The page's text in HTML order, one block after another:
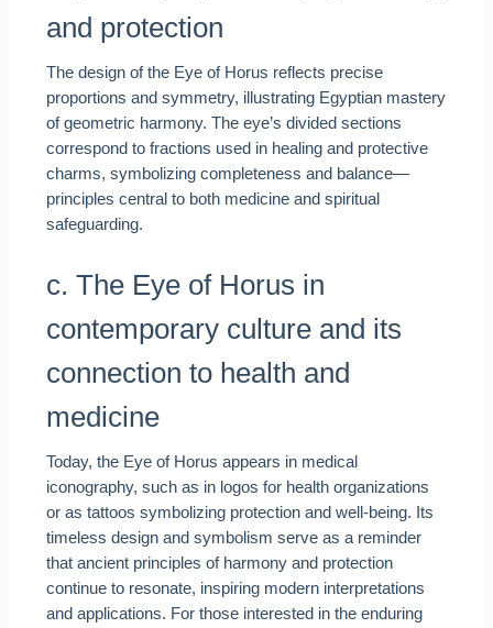
and protection
The design of the Eye of Horus reflects precise
proportions and symmetry, illustrating Egyptian mastery
of geometric harmony. The eye’s divided sections
correspond to fractions used in healing and protective
charms, symbolizing completeness and balance—
principles central to both medicine and spiritual
safeguarding.
c. The Eye of Horus in
contemporary culture and its
connection to health and
medicine
Today, the Eye of Horus appears in medical
iconography, such as in logos for health organizations
or as tattoos symbolizing protection and well-being. Its
timeless design and symbolism serve as a reminder
that ancient principles of harmony and protection
continue to resonate, inspiring modern interpretations
and applications. For those interested in the enduring